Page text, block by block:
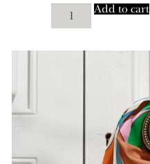
Uncommon
Ground
quantity
Add to cart